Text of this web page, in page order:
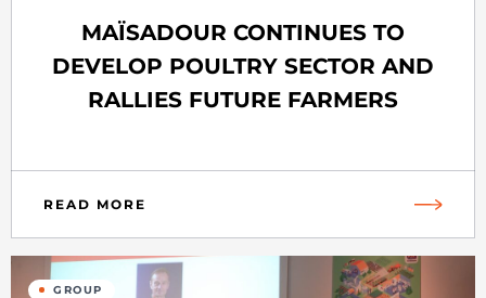
MAÏSADOUR CONTINUES TO
DEVELOP POULTRY SECTOR AND
RALLIES FUTURE FARMERS
READ MORE
GROUP